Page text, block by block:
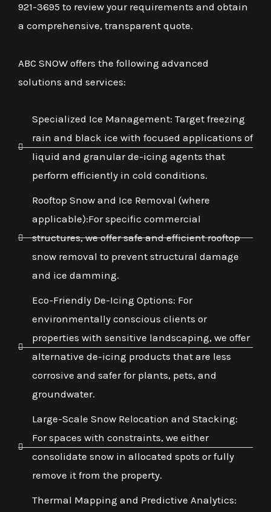
921-3695 to review your requirements and obtain
a comprehensive, transparent quote.
ABC SNOW offers the following advanced
solutions and services:
Specialized Ice Management: Target freezing
rain and black ice with focused applications of
liquid and granular de-icing agents that
perform efficiently in cold conditions.
Rooftop Snow and Ice Removal (where
applicable):For specific commercial
structures, we offer safe and efficient rooftop
snow removal to prevent structural damage
and ice damming.
Eco-Friendly De-Icing Options: For
environmentally conscious clients or
properties with sensitive landscaping, we offer
alternative de-icing products that are less
corrosive and safer for plants, pets, and
groundwater.
Large-Scale Snow Relocation and Stacking:
For spaces with constraints, we either
consolidate snow in allocated spots or fully
remove it from the property.
Thermal Mapping and Predictive Analytics: